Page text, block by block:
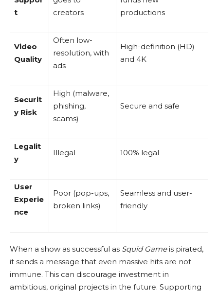
t
creators
productions
Video
Quality
Often low-
resolution, with
ads
High-definition (HD)
and 4K
Securit
y Risk
High (malware,
phishing,
scams)
Secure and safe
Legalit
y
Illegal 100% legal
User
Experie
nce
Poor (pop-ups,
broken links)
Seamless and user-
friendly
When a show as successful as Squid Gameis pirated,
it sends a message that even massive hits are not
immune. This can discourage investment in
ambitious, original projects in the future. Supporting